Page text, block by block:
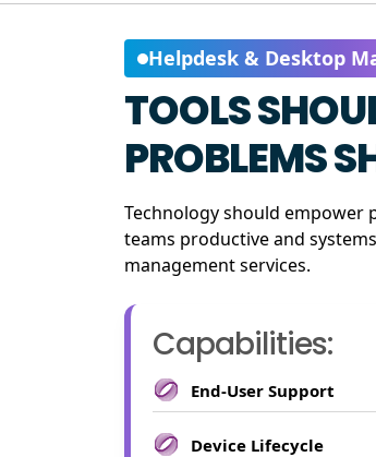
Helpdesk & Desktop
TOOLS
PROBLEMS
Technology should empower
teams productive and
management services.
Capabilities:
End-User Support
Device Lifecycle